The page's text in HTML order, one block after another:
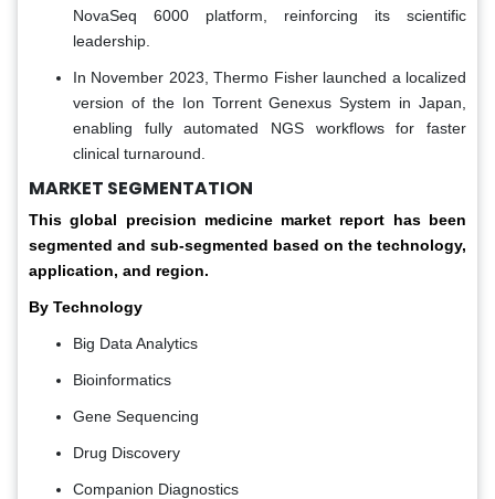
NovaSeq 6000 platform, reinforcing its scientific
leadership.
In November 2023, Thermo Fisher launched a localized
version of the Ion Torrent Genexus System in Japan,
enabling fully automated NGS workflows for faster
clinical turnaround.
MARKET SEGMENTATION
This global precision medicine market report has been
segmented and sub-segmented based on the technology,
application, and region.
By Technology
Big Data Analytics
Bioinformatics
Gene Sequencing
Drug Discovery
Companion Diagnostics